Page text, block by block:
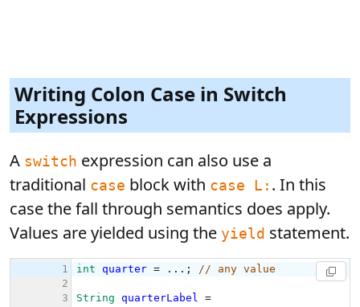
Writing Colon Case in Switch
Expressions
A switch expression can also use a
traditional case block with case L: . In this
case the fall through semantics does apply.
Values are yielded using the yield statement.